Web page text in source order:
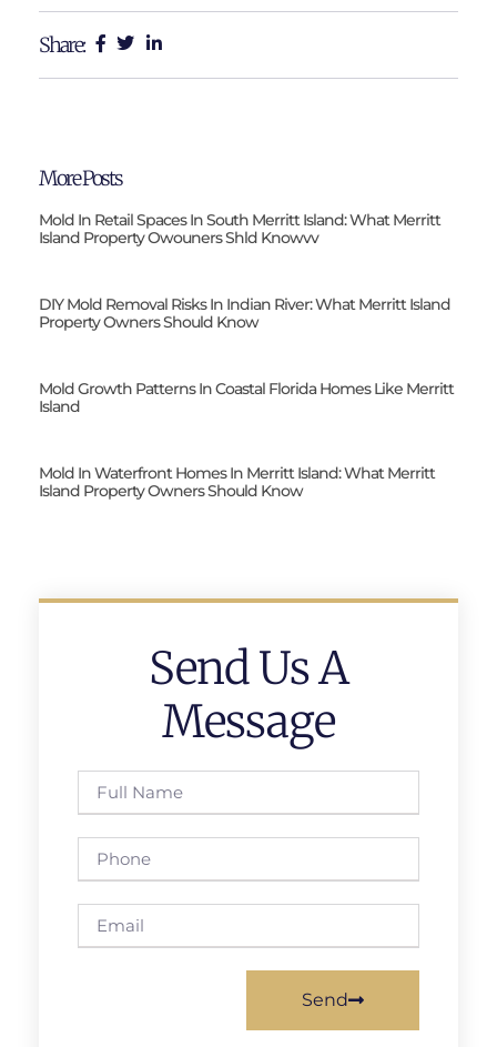
Share:
More Posts
Mold In Retail Spaces In South Merritt Island: What Merritt
Island Property Owouners Shld Knowvv
DIY Mold Removal Risks In Indian River: What Merritt Island
Property Owners Should Know
Mold Growth Patterns In Coastal Florida Homes Like Merritt
Island
Mold In Waterfront Homes In Merritt Island: What Merritt
Island Property Owners Should Know
Send Us A
Message
Send